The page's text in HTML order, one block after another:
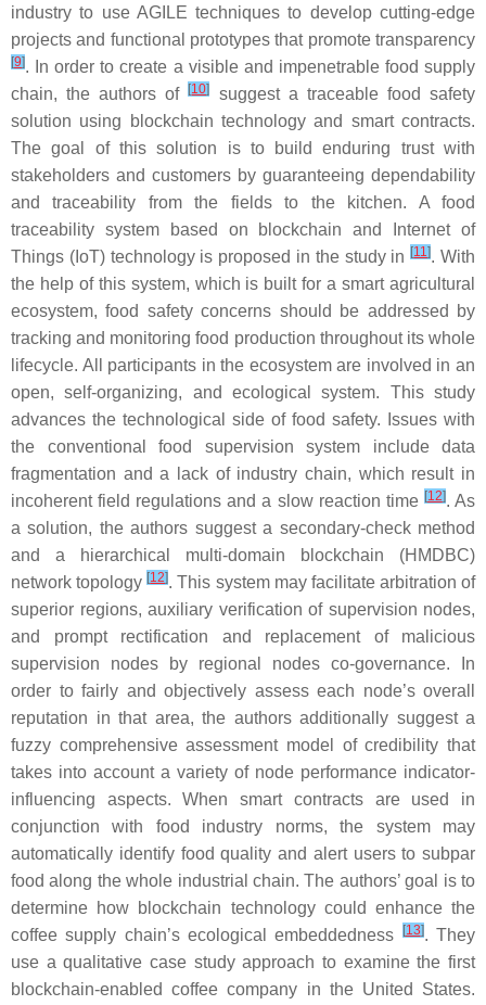
industry to use AGILE techniques to develop cutting-edge
projects and functional prototypes that promote transparency
[9]. In order to create a visible and impenetrable food supply
chain, the authors of[10]
suggest a traceable food safety
solution using blockchain technology and smart contracts.
The goal of this solution is to build enduring trust with
stakeholders and customers by guaranteeing dependability
and traceability from the fields to the kitchen. A food
traceability system based on blockchain and Internet of
Things (IoT) technology is proposed in the study in[11]. With
the help of this system, which is built for a smart agricultural
ecosystem, food safety concerns should be addressed by
tracking and monitoring food production throughout its whole
lifecycle. All participants in the ecosystem are involved in an
open, self-organizing, and ecological system. This study
advances the technological side of food safety. Issues with
the conventional food supervision system include data
fragmentation and a lack of industry chain, which result in
incoherent field regulations and a slow reaction time [12]. As
a solution, the authors suggest a secondary-check method
and a hierarchical multi-domain blockchain (HMDBC)
network topology[12]. This system may facilitate arbitration of
superior regions, auxiliary verification of supervision nodes,
and prompt rectification and replacement of malicious
supervision nodes by regional nodes co-governance. In
order to fairly and objectively assess each node’s overall
reputation in that area, the authors additionally suggest a
fuzzy comprehensive assessment model of credibility that
takes into account a variety of node performance indicator-
influencing aspects. When smart contracts are used in
conjunction with food industry norms, the system may
automatically identify food quality and alert users to subpar
food along the whole industrial chain. The authors’ goal is to
determine how blockchain technology could enhance the
coffee supply chain’s ecological embeddedness
[13]. They
use a qualitative case study approach to examine the first
blockchain-enabled coffee company in the United States.